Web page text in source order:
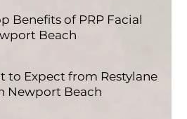
Benefits of PRP Facial
Beach
to Expect from Restylane
Newport Beach